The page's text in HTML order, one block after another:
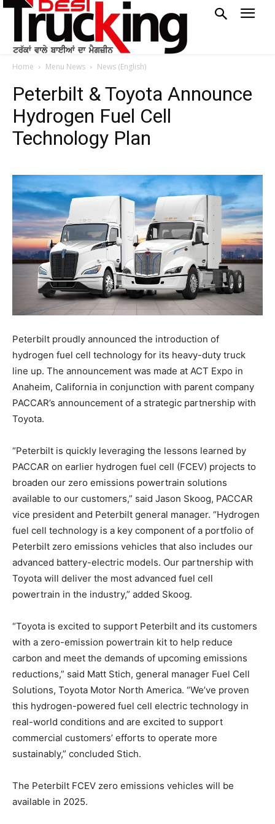
Home Menu News News (English)
Peterbilt & Toyota Announce
Hydrogen Fuel Cell
Technology Plan
Peterbilt proudly announced the introduction of
hydrogen fuel cell technology for its heavy-duty truck
line up. The announcement was made at ACT Expo in
Anaheim, California in conjunction with parent company
PACCAR’s announcement of a strategic partnership with
Toyota.
“Peterbilt is quickly leveraging the lessons learned by
PACCAR on earlier hydrogen fuel cell (FCEV) projects to
broaden our zero emissions powertrain solutions
available to our customers,” said Jason Skoog, PACCAR
vice president and Peterbilt general manager. “Hydrogen
fuel cell technology is a key component of a portfolio of
Peterbilt zero emissions vehicles that also includes our
advanced battery-electric models. Our partnership with
Toyota will deliver the most advanced fuel cell
powertrain in the industry,” added Skoog.
“Toyota is excited to support Peterbilt and its customers
with a zero-emission powertrain kit to help reduce
carbon and meet the demands of upcoming emissions
reductions,” said Matt Stich, general manager Fuel Cell
Solutions, Toyota Motor North America. “We’ve proven
this hydrogen-powered fuel cell electric technology in
real-world conditions and are excited to support
commercial customers’ efforts to operate more
sustainably,” concluded Stich.
The Peterbilt FCEV zero emissions vehicles will be
available in 2025.